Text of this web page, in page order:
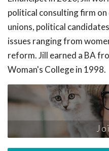
political consulting firm
unions, political
issues ranging from
reform. Jill earned a BA
Woman's College in 1998.